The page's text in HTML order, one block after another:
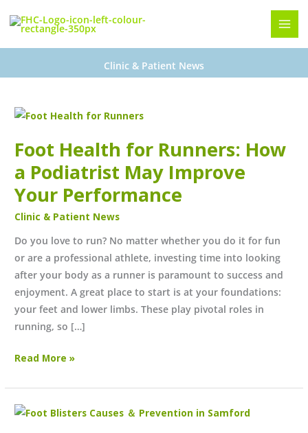
Clinic & Patient News
Foot Health for Runners: How
a Podiatrist May Improve
Your Performance
Clinic & Patient News
Do you love to run? No matter whether you do it for fun
or are a professional athlete, investing time into looking
after your body as a runner is paramount to success and
enjoyment. A great place to start is at your foundations:
your feet and lower limbs. These play pivotal roles in
running, so […]
Foot
for
Runners:
How
a
Podiatrist
Improve
Your
Performance
Read More »
Foot